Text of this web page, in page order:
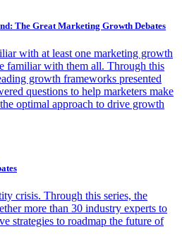
The Great Marketing Growth Debates
with at least one marketing growth
familiar with them all. Through this
growth frameworks presented
questions to help marketers make
optimal approach to drive growth
crisis. Through this series, the
more than 30 industry experts to
strategies to roadmap the future of